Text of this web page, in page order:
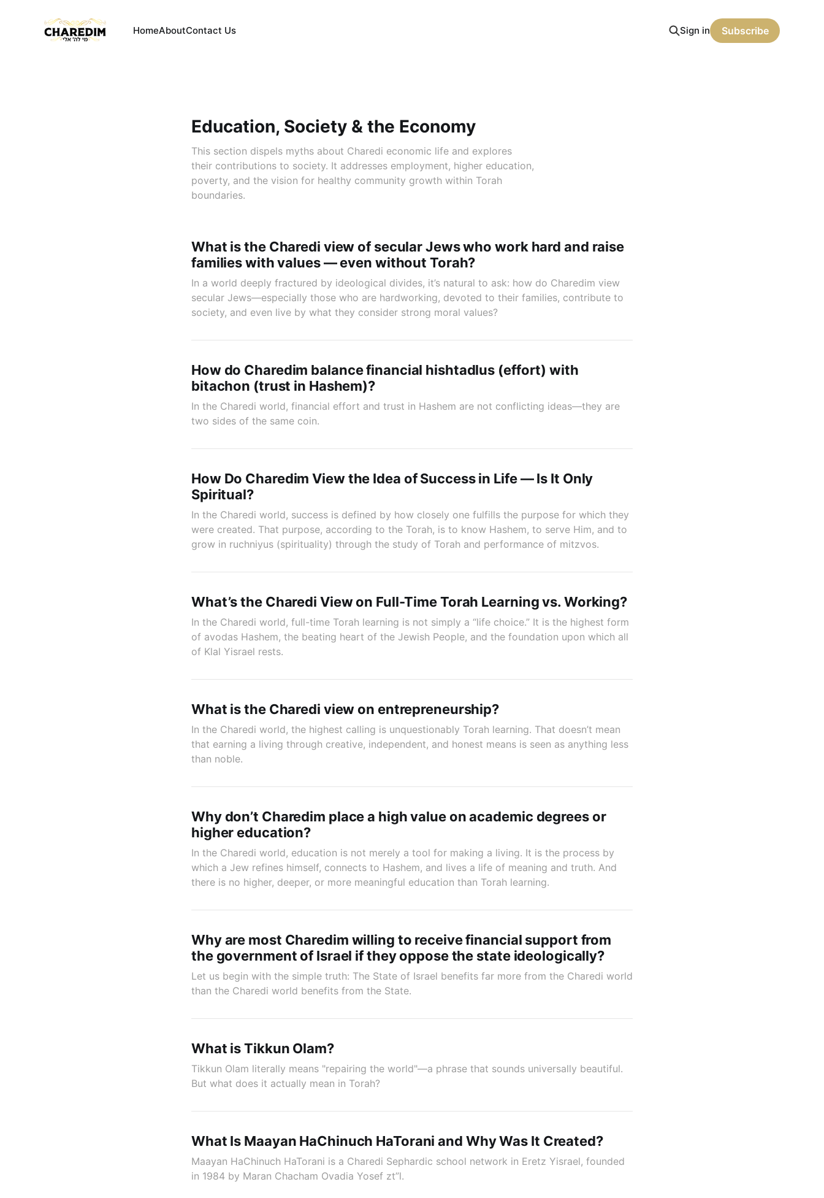
HomeAboutContact Us Sign in Subscribe
Education, Society & the Economy
This section dispels myths about Charedi economic life and explores
their contributions to society. It addresses employment, higher education,
poverty, and the vision for healthy community growth within Torah
boundaries.
What is the Charedi view of secular Jews who work hard and raise
families with values — even without Torah?
In a world deeply fractured by ideological divides, it’s natural to ask: how do Charedim view
secular Jews—especially those who are hardworking, devoted to their families, contribute to
society, and even live by what they consider strong moral values?
How do Charedim balance financial hishtadlus (effort) with
bitachon (trust in Hashem)?
In the Charedi world, financial effort and trust in Hashem are not conflicting ideas—they are
two sides of the same coin.
How Do Charedim View the Idea of Success in Life — Is It Only
Spiritual?
In the Charedi world, success is defined by how closely one fulfills the purpose for which they
were created. That purpose, according to the Torah, is to know Hashem, to serve Him, and to
grow in ruchniyus (spirituality) through the study of Torah and performance of mitzvos.
What’s the Charedi View on Full-Time Torah Learning vs. Working?
In the Charedi world, full-time Torah learning is not simply a “life choice.” It is the highest form
of avodas Hashem, the beating heart of the Jewish People, and the foundation upon which all
of Klal Yisrael rests.
What is the Charedi view on entrepreneurship?
In the Charedi world, the highest calling is unquestionably Torah learning. That doesn’t mean
that earning a living through creative, independent, and honest means is seen as anything less
than noble.
Why don’t Charedim place a high value on academic degrees or
higher education?
In the Charedi world, education is not merely a tool for making a living. It is the process by
which a Jew refines himself, connects to Hashem, and lives a life of meaning and truth. And
there is no higher, deeper, or more meaningful education than Torah learning.
Why are most Charedim willing to receive financial support from
the government of Israel if they oppose the state ideologically?
Let us begin with the simple truth: The State of Israel benefits far more from the Charedi world
than the Charedi world benefits from the State.
What is Tikkun Olam?
Tikkun Olam literally means "repairing the world"—a phrase that sounds universally beautiful.
But what does it actually mean in Torah?
What Is Maayan HaChinuch HaTorani and Why Was It Created?
Maayan HaChinuch HaTorani is a Charedi Sephardic school network in Eretz Yisrael, founded
in 1984 by Maran Chacham Ovadia Yosef zt”l.